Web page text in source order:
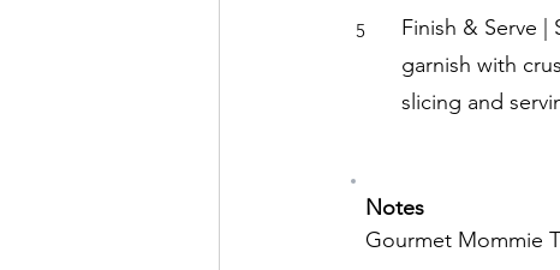
Gourmet Mommie
Notes
5
Finish & Serve
garnish with
slicing and